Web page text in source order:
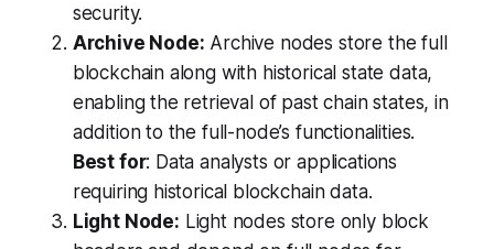
security.
Archive Node: Archive nodes store the full
blockchain along with historical state data,
enabling the retrieval of past chain states, in
addition to the full-node’s functionalities.
Best for: Data analysts or applications
requiring historical blockchain data.
Light Node: Light nodes store only block